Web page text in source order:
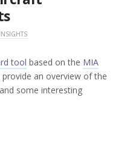
INSIGHTS
tool based on the MIA
an overview of the
some interesting